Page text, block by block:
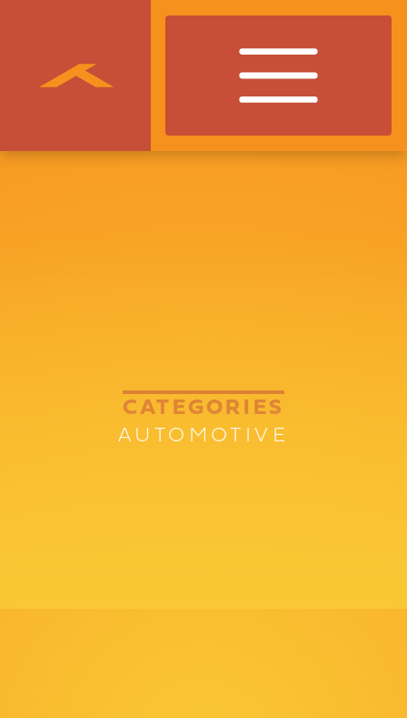
CATEGORIES
AUTOMOTIVE